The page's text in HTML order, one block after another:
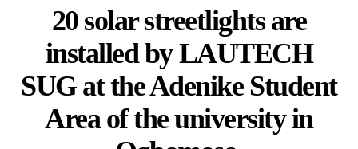
20 solar streetlights are
installed by LAUTECH
SUG at the Adenike Student
Area of the university in